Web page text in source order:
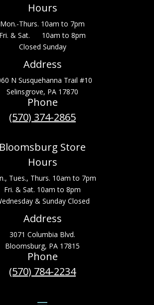
Hours
Mon.-Thurs. 10am to 7pm
Fri. & Sat. 10am to 8pm
Closed Sunday
Address
N Susquehanna Trail #10
Selinsgrove, PA 17870
Phone
(570) 374-2865
Bloomsburg Store
Hours
Tues., Thurs. 10am to 7pm
Fri. & Sat. 10am to 8pm
& Sunday Closed
Address
3071 Columbia Blvd.
Bloomsburg, PA 17815
Phone
(570) 784-2234